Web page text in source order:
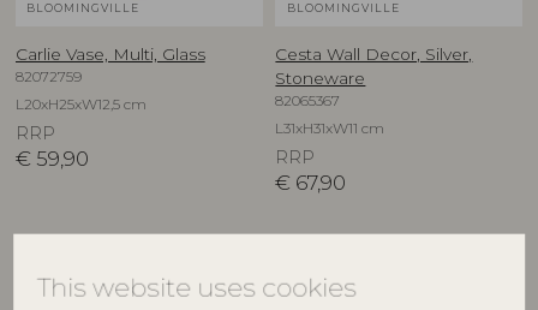
This website uses cookies
BLOOMINGVILLE
Carlie Vase, Multi, Glass
82072759
L20xH25xW12,5 cm
RRP
€ 59,90
BLOOMINGVILLE
Cesta Wall Decor, Silver,
Stoneware
82065367
L31xH31xW11 cm
RRP
€ 67,90